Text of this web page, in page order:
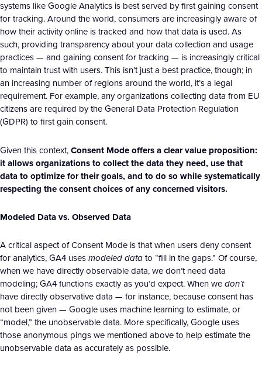
systems like Google Analytics is best served by first gaining consent
for tracking. Around the world, consumers are increasingly aware of
how their activity online is tracked and how that data is used. As
such, providing transparency about your data collection and usage
practices — and gaining consent for tracking — is increasingly critical
to maintain trust with users. This isn’t just a best practice, though; in
an increasing number of regions around the world, it’s a legal
requirement. For example, any organizations collecting data from EU
citizens are required by the General Data Protection Regulation
(GDPR) to first gain consent.
Given this context,Consent Mode offers a clear value proposition:
it allows organizations to collect the data they need, use that
data to optimize for their goals, and to do so while systematically
respecting the consent choices of any concerned visitors.
Modeled Data vs. Observed Data
A critical aspect of Consent Mode is that when users deny consent
for analytics, GA4 usesmodeled datato “fill in the gaps.” Of course,
when we have directly observable data, we don’t need data
modeling; GA4 functions exactly as you’d expect. When wedon’t
have directly observative data — for instance, because consent has
not been given — Google uses machine learning to estimate, or
“model,” the unobservable data. More specifically, Google uses
those anonymous pings we mentioned above to help estimate the
unobservable data as accurately as possible.